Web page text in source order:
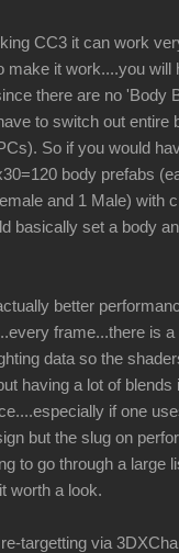
CC3 it can work
make it work....you will
there are no 'Body
to switch out entire
So if you would
body prefabs
and 1 Male) with
basically set a body
better
frame...there is a
data so the
having a lot of blends
if one
but the slug on
to go through a large
worth a look.
targetting via